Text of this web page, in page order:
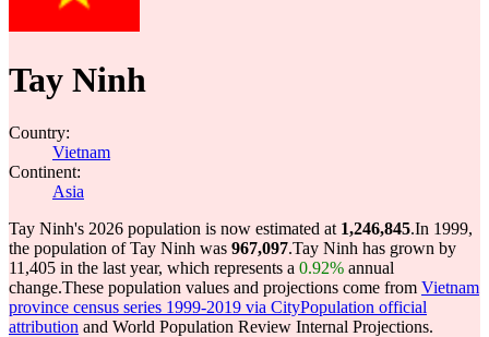
Tay Ninh
Country:
Vietnam
Continent:
Asia
Tay Ninh's 2026 population is now estimated at 1,246,845.In 1999,
the population of Tay Ninh was 967,097.Tay Ninh has grown by
11,405 in the last year, which represents a 0.92% annual
change.These population values and projections come from Vietnam
province census series 1999-2019 via CityPopulation official
attribution and World Population Review Internal Projections.